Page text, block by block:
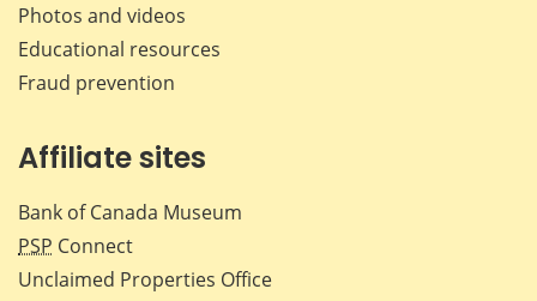
Photos and videos
Educational resources
Fraud prevention
Affiliate sites
Bank of Canada Museum
PSP Connect
Unclaimed Properties Office